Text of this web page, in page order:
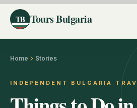
TB Tours Bulgaria
Home Stories
INDEPENDENT BULGARIA